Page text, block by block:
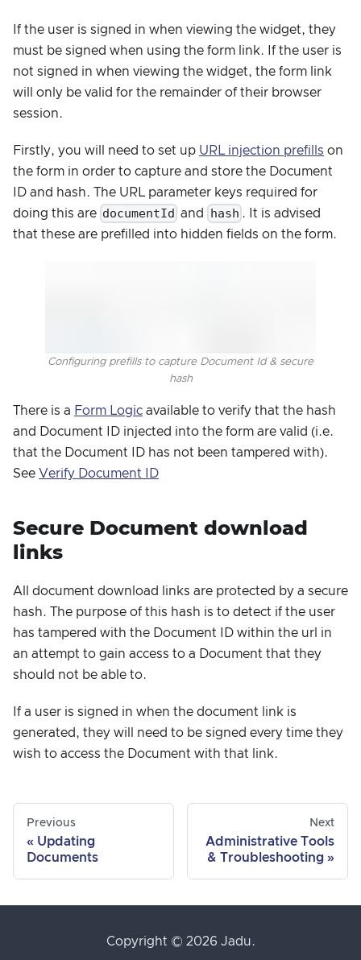
If the user is signed in when viewing the widget, they
must be signed when using the form link. If the user is
not signed in when viewing the widget, the form link
will only be valid for the remainder of their browser
session.
Firstly, you will need to set up URL injection prefills on
the form in order to capture and store the Document
ID and hash. The URL parameter keys required for
doing this are documentId and hash . It is advised
that these are prefilled into hidden fields on the form.
Configuring prefills to capture Document Id & secure
hash
There is a Form Logic available to verify that the hash
and Document ID injected into the form are valid (i.e.
that the Document ID has not been tampered with).
See Verify Document ID
Secure Document download
links
All document download links are protected by a secure
hash. The purpose of this hash is to detect if the user
has tampered with the Document ID within the url in
an attempt to gain access to a Document that they
should not be able to.
If a user is signed in when the document link is
generated, they will need to be signed every time they
wish to access the Document with that link.
Previous
Updating
Documents
Next
Administrative Tools
& Troubleshooting
Copyright © 2026 Jadu.